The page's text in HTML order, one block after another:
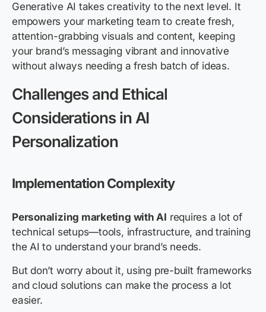
Generative AI takes creativity to the next level. It
empowers your marketing team to create fresh,
attention-grabbing visuals and content, keeping
your brand’s messaging vibrant and innovative
without always needing a fresh batch of ideas.
Challenges and Ethical
Considerations in AI
Personalization
Implementation Complexity
Personalizing marketing with AI requires a lot of
technical setups—tools, infrastructure, and training
the AI to understand your brand’s needs.
But don’t worry about it, using pre-built frameworks
and cloud solutions can make the process a lot
easier.